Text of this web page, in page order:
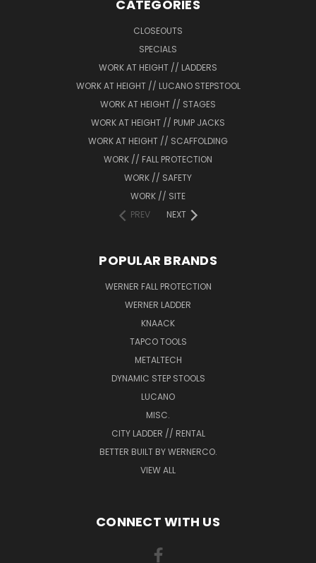
CATEGORIES
CLOSEOUTS
SPECIALS
WORK AT HEIGHT // LADDERS
WORK AT HEIGHT // LUCANO STEPSTOOL
WORK AT HEIGHT // STAGES
WORK AT HEIGHT // PUMP JACKS
WORK AT HEIGHT // SCAFFOLDING
WORK // FALL PROTECTION
WORK // SAFETY
WORK // SITE
PREV
NEXT
POPULAR BRANDS
WERNER FALL PROTECTION
WERNER LADDER
KNAACK
TAPCO TOOLS
METALTECH
DYNAMIC STEP STOOLS
LUCANO
MISC.
CITY LADDER // RENTAL
BETTER BUILT BY WERNERCO.
VIEW ALL
CONNECT WITH US